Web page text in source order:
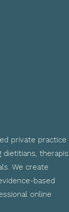
private practice
dietitians,
We create
based
online